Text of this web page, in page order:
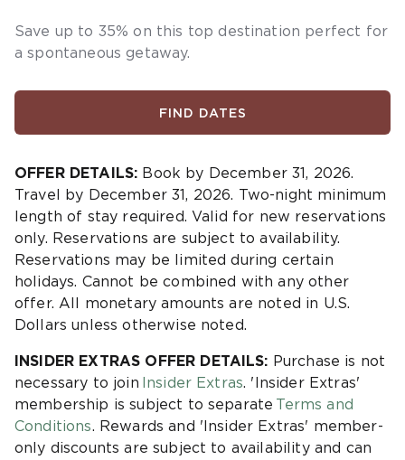
Save up to 35% on this top destination perfect for
a spontaneous getaway.
FIND DATES
OFFER DETAILS: Book by December 31, 2026.
Travel by December 31, 2026. Two-night minimum
length of stay required. Valid for new reservations
only. Reservations are subject to availability.
Reservations may be limited during certain
holidays. Cannot be combined with any other
offer. All monetary amounts are noted in U.S.
Dollars unless otherwise noted.
INSIDER EXTRAS OFFER DETAILS: Purchase is not
necessary to join Insider Extras. 'Insider Extras'
membership is subject to separate Terms and
Conditions. Rewards and 'Insider Extras' member-
only discounts are subject to availability and can